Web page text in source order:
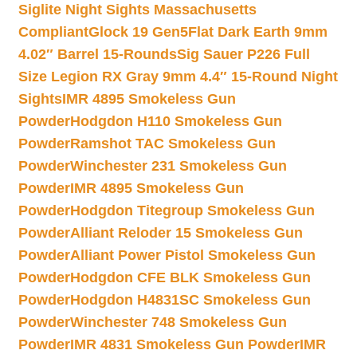
Siglite Night Sights Massachusetts
CompliantGlock 19 Gen5Flat Dark Earth 9mm
4.02″ Barrel 15-RoundsSig Sauer P226 Full
Size Legion RX Gray 9mm 4.4″ 15-Round Night
SightsIMR 4895 Smokeless Gun
PowderHodgdon H110 Smokeless Gun
PowderRamshot TAC Smokeless Gun
PowderWinchester 231 Smokeless Gun
PowderIMR 4895 Smokeless Gun
PowderHodgdon Titegroup Smokeless Gun
PowderAlliant Reloder 15 Smokeless Gun
PowderAlliant Power Pistol Smokeless Gun
PowderHodgdon CFE BLK Smokeless Gun
PowderHodgdon H4831SC Smokeless Gun
PowderWinchester 748 Smokeless Gun
PowderIMR 4831 Smokeless Gun PowderIMR